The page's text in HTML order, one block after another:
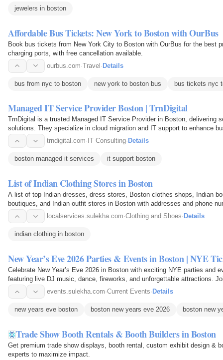
jewelers in boston
Affordable Bus Tickets: New York to Boston with OurBus
Book bus tickets from New York City to Boston with OurBus for the best
charging ports, with free cancellation available.
ourbus.com·Travel·Details
bus from nyc to boston new york to boston bus bus tickets nyc
Managed IT Service Provider Boston | TrnDigital
TrnDigital is a trusted Managed IT Service Provider in Boston, delivering
solutions. They specialize in cloud migration and IT support to enhance
trndigital.com· IT Consulting· Details
boston managed it services it support boston
List of Indian Clothing Stores in Boston
A list of top Indian dresses, dress stores, Boston clothes shops, Indian
boutiques, and Indian outfit stores in Boston with addresses and phone
localservices.sulekha.com·Clothing and Shoes· Details
indian clothing in boston
New Year’s Eve 2026 Parties & Events in Boston | NYE
Celebrate New Year’s Eve 2026 in Boston with exciting NYE parties and
featuring live DJ music, dance, fireworks, and unforgettable attractions.
the…
events.sulekha.com·Current Events· Details
new years eve boston boston new years eve 2026 boston new
Trade Show Booth Rentals & Booth Builders in Boston
Get premium trade show displays, booth rental, custom exhibit design &
experts to maximize impact.